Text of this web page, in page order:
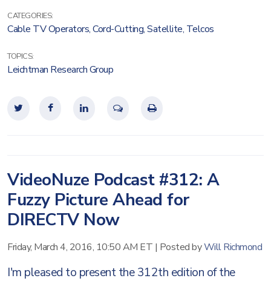
CATEGORIES:
Cable TV Operators,Cord-Cutting,Satellite, Telcos
TOPICS:
Leichtman Research Group
VideoNuze Podcast #312: A
Fuzzy Picture Ahead for
DIRECTV Now
Friday, March 4, 2016, 10:50 AM ET | Posted byWill Richmond
I'm pleased to present the 312th edition of the